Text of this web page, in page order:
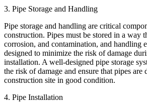
3. Pipe Storage and Handling
Pipe storage and handling are critical
construction. Pipes must be stored in a way
corrosion, and contamination, and handling
designed to minimize the risk of damage
installation. A well-designed pipe storage
the risk of damage and ensure that pipes are
construction site in good condition.
4. Pipe Installation